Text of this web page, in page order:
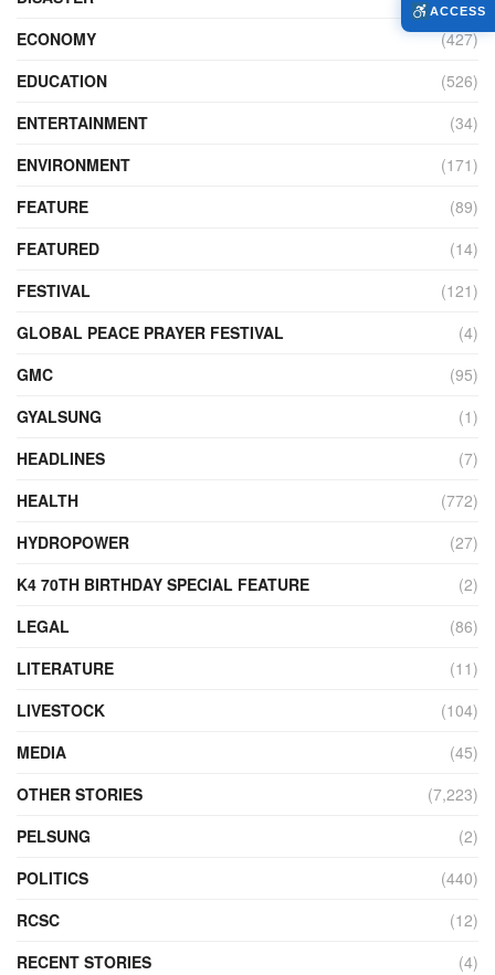
ECONOMY
(427)
EDUCATION
(526)
ENTERTAINMENT
(34)
ENVIRONMENT
(171)
FEATURE
(89)
FEATURED
(14)
FESTIVAL
(121)
GLOBAL PEACE PRAYER FESTIVAL
(4)
GMC
(95)
GYALSUNG
(1)
HEADLINES
(7)
HEALTH
(772)
HYDROPOWER
(27)
K4 70TH BIRTHDAY SPECIAL FEATURE
(2)
LEGAL
(86)
LITERATURE
(11)
LIVESTOCK
(104)
MEDIA
(45)
OTHER STORIES
(7,223)
PELSUNG
(2)
POLITICS
(440)
RCSC
(12)
RECENT STORIES
(4)
ACCESS